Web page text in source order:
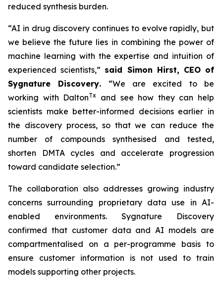
reduced synthesis burden.
“AI in drug discovery continues to evolve rapidly, but
we believe the future lies in combining the power of
machine learning with the expertise and intuition of
experienced scientists,” said Simon Hirst, CEO of
Sygnature Discovery. “We are excited to be
working with DaltonTx
and see how they can help
scientists make better-informed decisions earlier in
the discovery process, so that we can reduce the
number of compounds synthesised and tested,
shorten DMTA cycles and accelerate progression
toward candidate selection.”
The collaboration also addresses growing industry
concerns surrounding proprietary data use in AI-
enabled environments. Sygnature Discovery
confirmed that customer data and AI models are
compartmentalised on a per-programme basis to
ensure customer information is not used to train
models supporting other projects.